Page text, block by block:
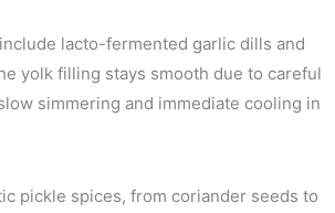
lacto-fermented garlic dills and
yolk filling stays smooth due to careful
simmering and immediate cooling in
pickle spices, from coriander seeds to